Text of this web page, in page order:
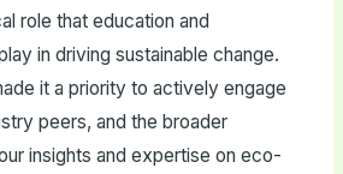
role that education and
in driving sustainable change.
it a priority to actively engage
peers, and the broader
insights and expertise on eco-